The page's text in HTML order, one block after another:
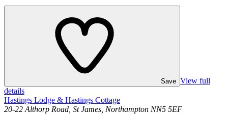
Save View full
details
Hastings Lodge & Hastings Cottage
20-22 Althorp Road, St James, Northampton NN5 5EF